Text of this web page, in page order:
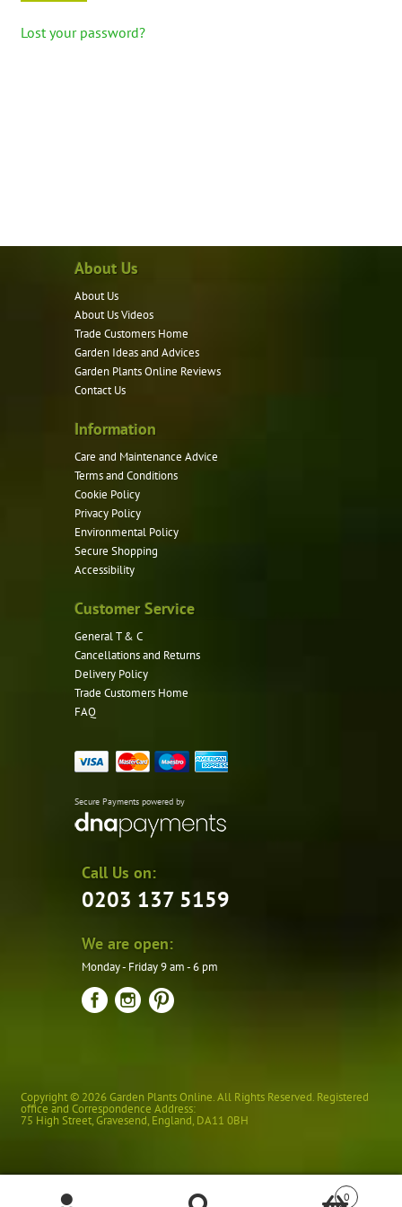
Lost your password?
About Us
About Us
About Us Videos
Trade Customers Home
Garden Ideas and Advices
Garden Plants Online Reviews
Contact Us
Information
Care and Maintenance Advice
Terms and Conditions
Cookie Policy
Privacy Policy
Environmental Policy
Secure Shopping
Accessibility
Customer Service
General T & C
Cancellations and Returns
Delivery Policy
Trade Customers Home
FAQ
Secure Payments powered by
Call Us on:
0203 137 5159
We are open:
Monday - Friday 9 am - 6 pm
Copyright © 2026 Garden Plants Online. All Rights Reserved. Registered
office and Correspondence Address:
75 High Street,Gravesend, England, DA11 0BH
0